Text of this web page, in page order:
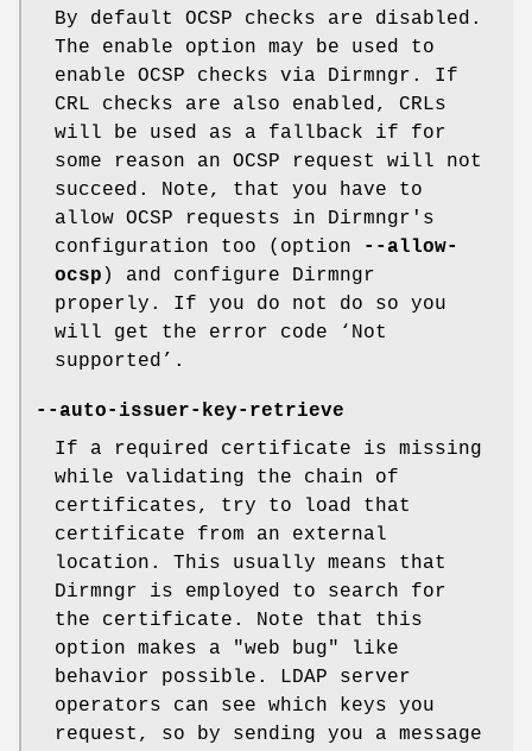
By default OCSP checks are disabled.
The enable option may be used to
enable OCSP checks via Dirmngr. If
CRL checks are also enabled, CRLs
will be used as a fallback if for
some reason an OCSP request will not
succeed. Note, that you have to
allow OCSP requests in Dirmngr's
configuration too (option
--allow-
ocsp ) and configure Dirmngr
properly. If you do not do so you
will get the error code ‘Not
supported’.
--auto-issuer-key-retrieve
If a required certificate is missing
while validating the chain of
certificates, try to load that
certificate from an external
location. This usually means that
Dirmngr is employed to search for
the certificate. Note that this
option makes a "web bug" like
behavior possible. LDAP server
operators can see which keys you
request, so by sending you a message